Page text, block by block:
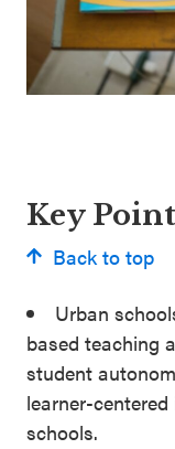
Key
Back to top
Urban
based teaching
student
learner-
schools.